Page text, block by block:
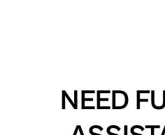
NEED